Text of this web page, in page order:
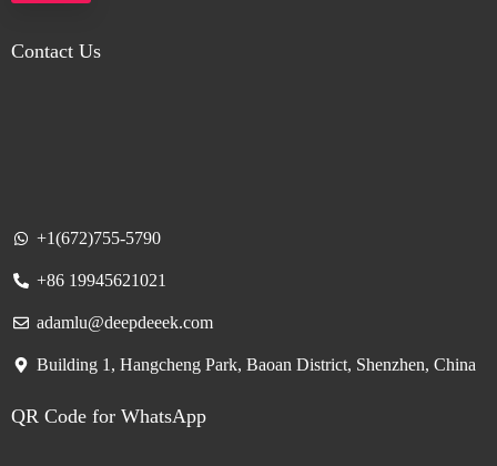
Contact Us
+1(672)755-5790
+86 19945621021
adamlu@deepdeeek.com
Building 1, Hangcheng Park, Baoan District, Shenzhen, China
QR Code for WhatsApp